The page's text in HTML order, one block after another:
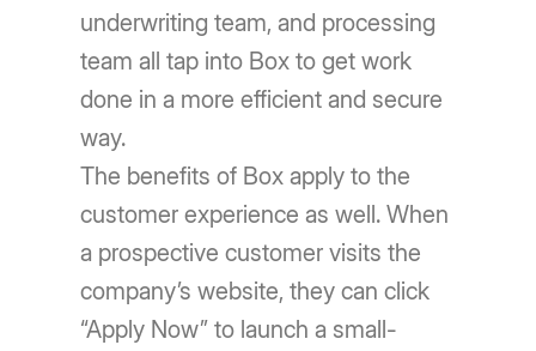
underwriting team, and processing
team all tap into Box to get work
done in a more efficient and secure
way.
The benefits of Box apply to the
customer experience as well. When
a prospective customer visits the
company’s website, they can click
“Apply Now” to launch a small-